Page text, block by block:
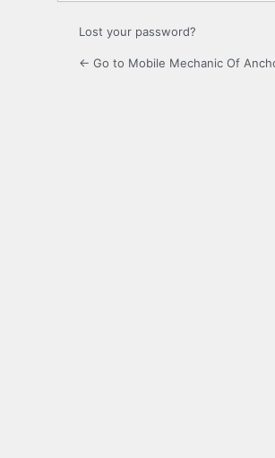
Lost your password?
← Go to Mobile Mechanic Of